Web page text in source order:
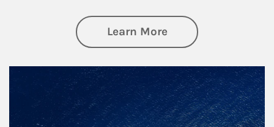
Learn Moreabout Investing